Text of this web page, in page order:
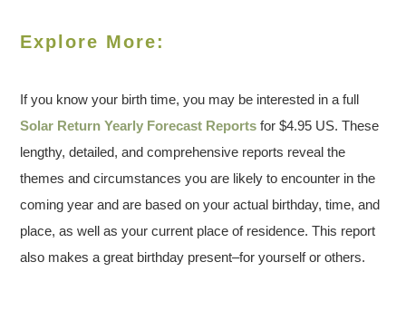
Explore More:
If you know your birth time, you may be interested in a full
Solar Return Yearly Forecast Reports for $4.95 US. These
lengthy, detailed, and comprehensive reports reveal the
themes and circumstances you are likely to encounter in the
coming year and are based on your actual birthday, time, and
place, as well as your current place of residence. This report
also makes a great birthday present–for yourself or others.